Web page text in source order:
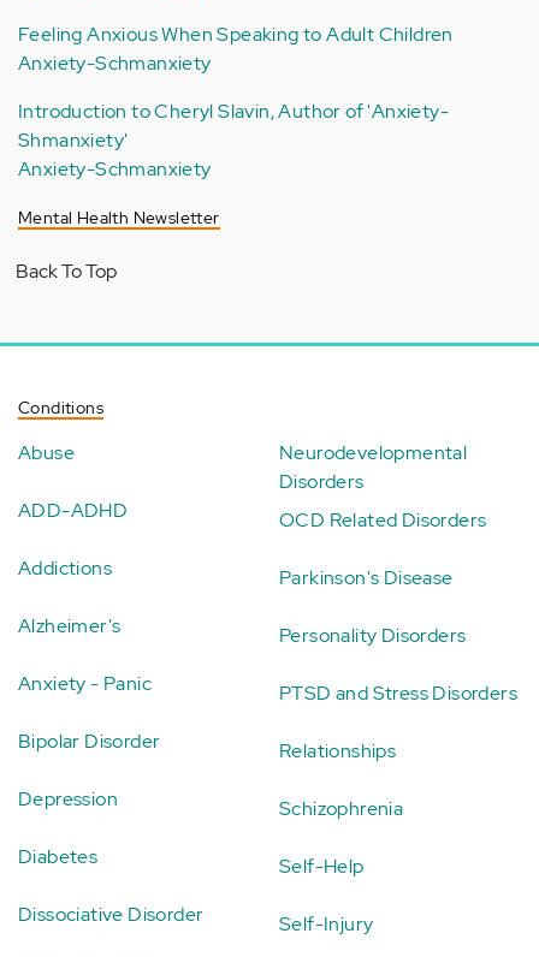
Feeling Anxious When Speaking to Adult Children
Anxiety-Schmanxiety
Introduction to Cheryl Slavin, Author of 'Anxiety-
Shmanxiety'
Anxiety-Schmanxiety
Mental Health Newsletter
Back To Top
Conditions
Abuse
ADD-ADHD
Addictions
Alzheimer's
Anxiety - Panic
Bipolar Disorder
Depression
Diabetes
Dissociative Disorder
Neurodevelopmental
Disorders
OCD Related Disorders
Parkinson's Disease
Personality Disorders
PTSD and Stress Disorders
Relationships
Schizophrenia
Self-Help
Self-Injury